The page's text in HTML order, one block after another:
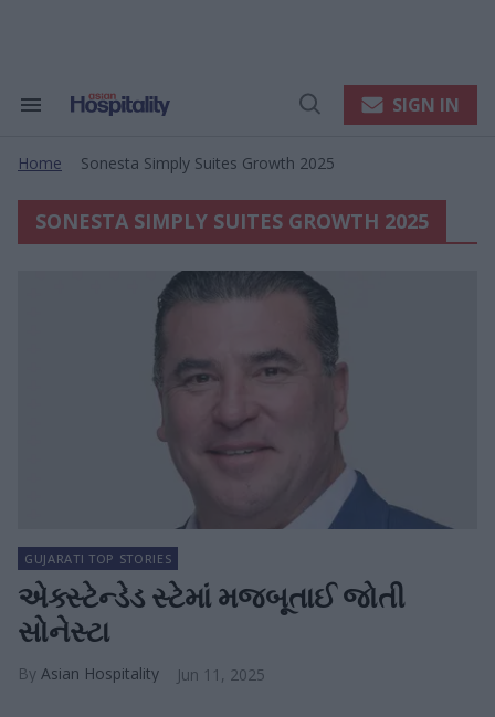
Search
Navigation
Open
SIGN IN
Home Sonesta Simply Suites Growth 2025
SONESTA SIMPLY SUITES GROWTH 2025
GUJARATI TOP STORIES
એક્સ્ટેન્ડેડ સ્ટેમાં મજબૂતાઈ જોતી
સોનેસ્ટા
Asian Hospitality Jun 11, 2025